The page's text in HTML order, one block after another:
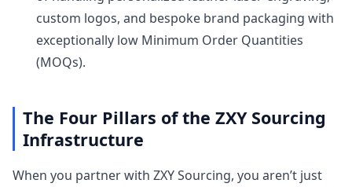
custom logos, and bespoke brand packaging with
exceptionally low Minimum Order Quantities
(MOQs).
The Four Pillars of the ZXY Sourcing
Infrastructure
When you partner with ZXY Sourcing, you aren’t just